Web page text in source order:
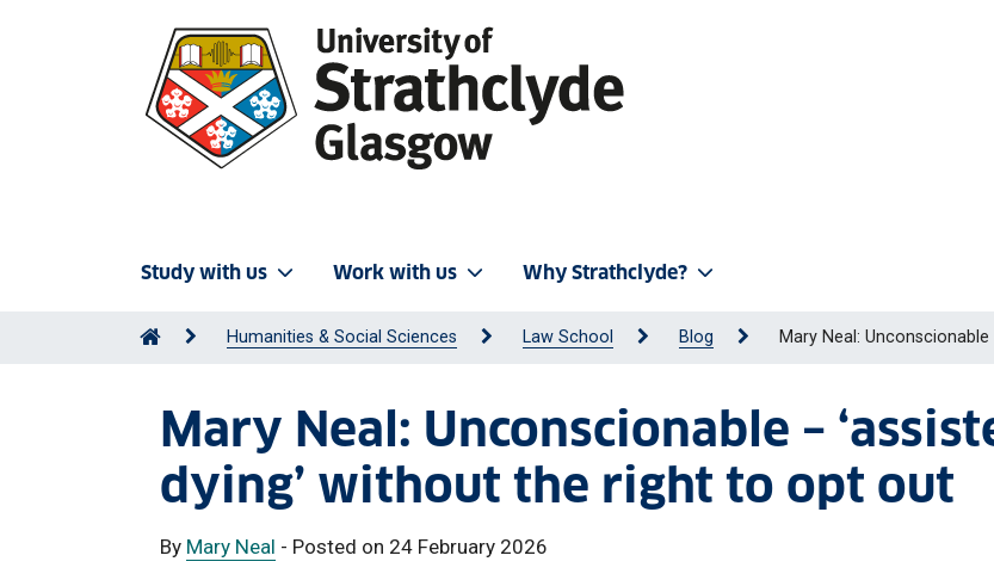
Study with us Work with us Why Strathclyde?
Humanities & Social Sciences Law School Blog Mary Neal:
Mary Neal: Unconscionable –
dying’ without the right to opt out
By Mary Neal - Posted on 24 February 2026